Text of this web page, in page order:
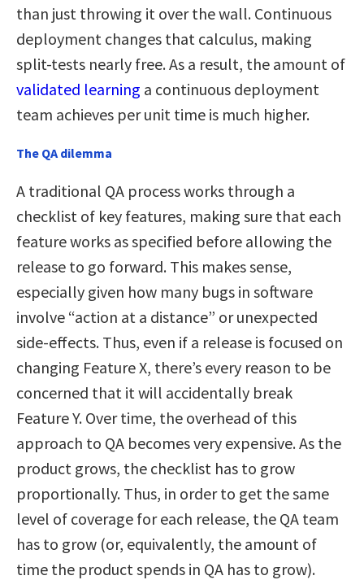
than just throwing it over the wall. Continuous
deployment changes that calculus, making
split-tests nearly free. As a result, the amount of
validated learning a continuous deployment
team achieves per unit time is much higher.
The QA dilemma
A traditional QA process works through a
checklist of key features, making sure that each
feature works as specified before allowing the
release to go forward. This makes sense,
especially given how many bugs in software
involve “action at a distance” or unexpected
side-effects. Thus, even if a release is focused on
changing Feature X, there’s every reason to be
concerned that it will accidentally break
Feature Y. Over time, the overhead of this
approach to QA becomes very expensive. As the
product grows, the checklist has to grow
proportionally. Thus, in order to get the same
level of coverage for each release, the QA team
has to grow (or, equivalently, the amount of
time the product spends in QA has to grow).